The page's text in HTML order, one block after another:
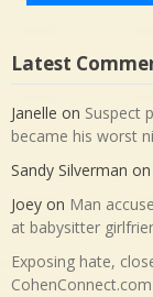
Latest
Janelle on Suspect
became his worst
Sandy Silverman on
Joey on Man
at babysitter
Exposing hate,
CohenConnect.com